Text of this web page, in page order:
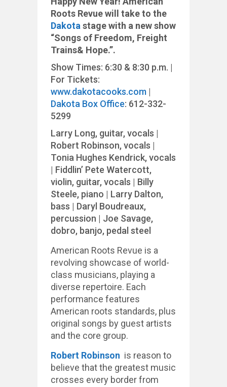
Roots Revue will take to the
Dakota stage with a new show
“Songs of Freedom, Freight
Trains& Hope.”.
Show Times: 6:30 & 8:30 p.m. |
For Tickets:
www.dakotacooks.com |
Dakota Box Office: 612-332-
5299
Larry Long, guitar, vocals |
Robert Robinson, vocals |
Tonia Hughes Kendrick, vocals
| Fiddlin’ Pete Watercott,
violin, guitar, vocals | Billy
Steele, piano | Larry Dalton,
bass | Daryl Boudreaux,
percussion | Joe Savage,
dobro, banjo, pedal steel
American Roots Revue is a
revolving showcase of world-
class musicians, playing a
diverse repertoire. Each
performance features
American roots standards, plus
original songs by guest artists
and the core group.
Robert Robinson is reason to
believe that the greatest music
crosses every border from